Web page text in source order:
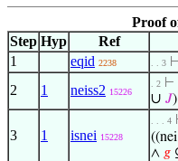
Proof
Step Hyp Ref
1
eqid 2238 . . 3 ⊢
2 1 neiss2 15226
. 2 ⊢
∪ 𝐽)
3 1 isnei 15228
. . . 4
∧ 𝑔